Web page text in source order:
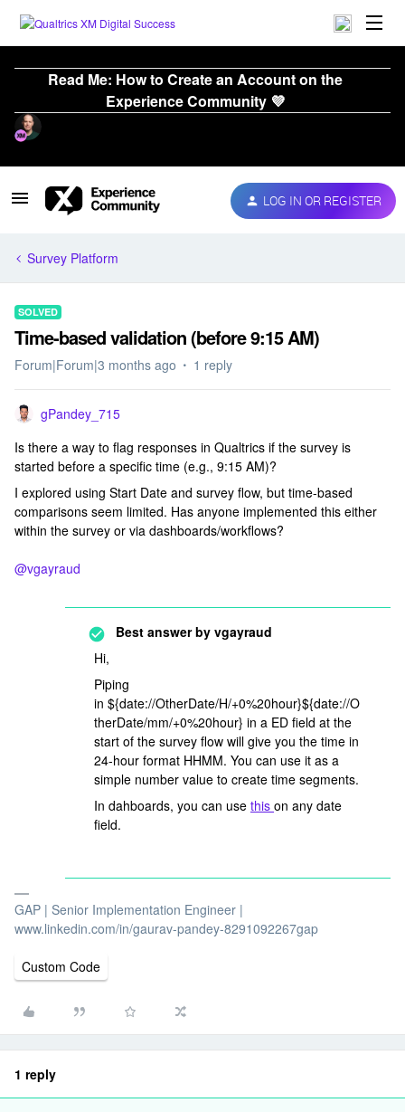
Read Me: How to Create an Account on the
Experience Community 💜
LOG IN OR REGISTER
Survey Platform
SOLVED
Time-based validation (before 9:15 AM)
Forum|Forum|3 months ago 1 reply
gPandey_715
Is there a way to flag responses in Qualtrics if the survey is
started before a specific time (e.g., 9:15 AM)?
I explored using Start Date and survey flow, but time-based
comparisons seem limited. Has anyone implemented this either
within the survey or via dashboards/workflows?
@vgayraud
Best answer by vgayraud
Hi,
Piping
in ${date://OtherDate/H/+0%20hour}${date://O
therDate/mm/+0%20hour} in a ED field at the
start of the survey flow will give you the time in
24-hour format HHMM. You can use it as a
simple number value to create time segments.
In dahboards, you can use this on any date
field.
GAP | Senior Implementation Engineer |
www.linkedin.com/in/gaurav-pandey-8291092267gap
Custom Code
1 reply